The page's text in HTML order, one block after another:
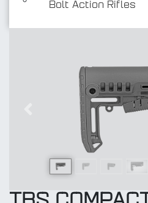
Bolt Action Rifles